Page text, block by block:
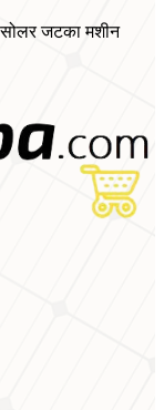
सोलर जटका मशीन